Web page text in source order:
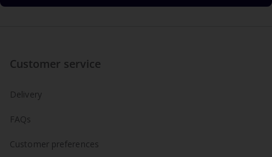
Customer service
Delivery
FAQs
Customer preferences